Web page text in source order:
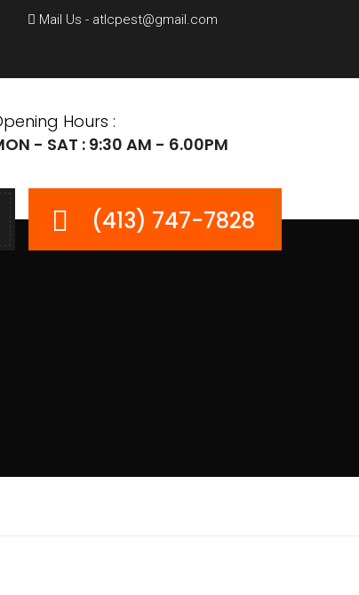
Mail Us - atlcpest@gmail.com
Hours :
- SAT : 9:30 AM - 6.00PM
(413) 747-7828